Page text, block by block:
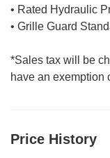
• Rated Hydraulic
• Grille Guard
*Sales tax will be
have an exemption
Price History